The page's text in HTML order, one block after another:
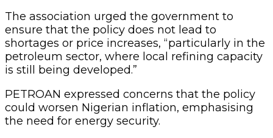
The association urged the government to
ensure that the policy does not lead to
shortages or price increases, “particularly in the
petroleum sector, where local refining capacity
is still being developed.”
PETROAN expressed concerns that the policy
could worsen Nigerian inflation, emphasising
the need for energy security.